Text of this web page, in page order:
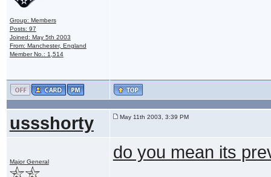
Group: Members
Posts: 97
Joined: May 5th 2003
From: Manchester, England
Member No.: 1,514
ussshorty May 11th 2003, 3:39 PM
Major General do you mean its